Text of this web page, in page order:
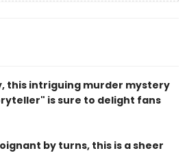
this intriguing murder mystery
is sure to delight fans
by turns, this is a sheer